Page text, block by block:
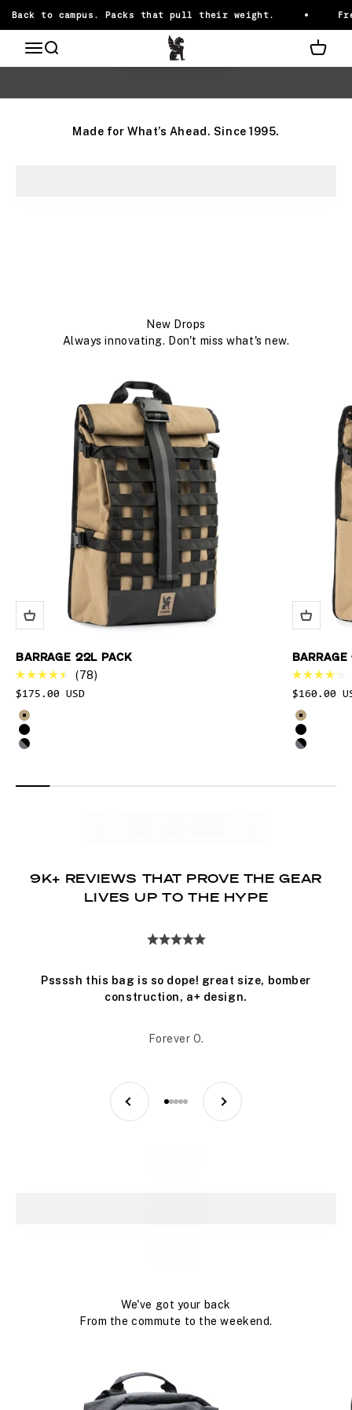
Back to campus. Packs that pull their weight.
OPEN NAVIGATION MENU
Open search
Chrome Industries
Open
Made for What’s Ahead. Since 1995.
New Drops
Always innovating. Don't miss what's new.
BARRAGE 22L PACK
Rated
4.5
out
of
5
stars
78
$175.00 USD
Select product options for Barrage 22L Pack
Coyote X
Black
Black XRF
Rated
4.2
out
of
5
stars
$160.00
Select
Coyote X
Black
Black
9K+ REVIEWS THAT PROVE THE GEAR
LIVES UP TO THE HYPE
Pssssh this bag is so dope! great size, bomber
construction, a+ design.
Forever O.
PREVIOUS
GO TO ITEM 1
GO TO ITEM 2
GO TO ITEM 3
GO TO ITEM 4
GO TO ITEM 5
NEXT
We've got your back
From the commute to the weekend.